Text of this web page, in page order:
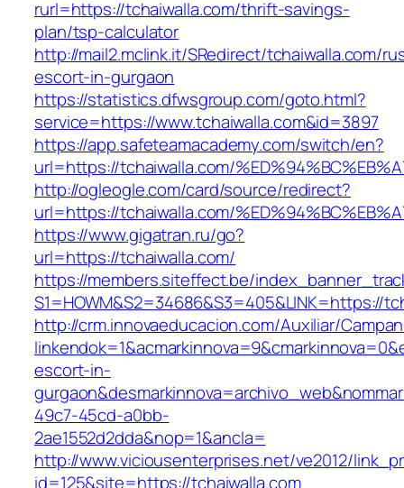
rurl=https://tchaiwalla.com/thrift-savings-
plan/tsp-calculator
http://mail2.mclink.it/SRedirect/tchaiwalla.com/
escort-in-gurgaon
https://statistics.dfwsgroup.com/goto.html?
service=https://www.tchaiwalla.com&id=3897
https://app.safeteamacademy.com/switch/en?
url=https://tchaiwalla.com/
http://ogleogle.com/card/source/redirect?
url=https://tchaiwalla.com/
https://www.gigatran.ru/go?
url=https://tchaiwalla.com/
https://members.siteffect.be/
S1=HOWM&S2=34686&S3=405&LINK=https://
http://crm.innovaeducacion.com/Auxiliar/
escort-in-
49c7-45cd-a0bb-
2ae1552d2dda&nop=1&ancla=
http://www.viciousenterprises.net/ve2012/
id=125&site=https://tchaiwalla.com